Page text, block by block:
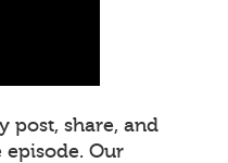
post, share, and
Our